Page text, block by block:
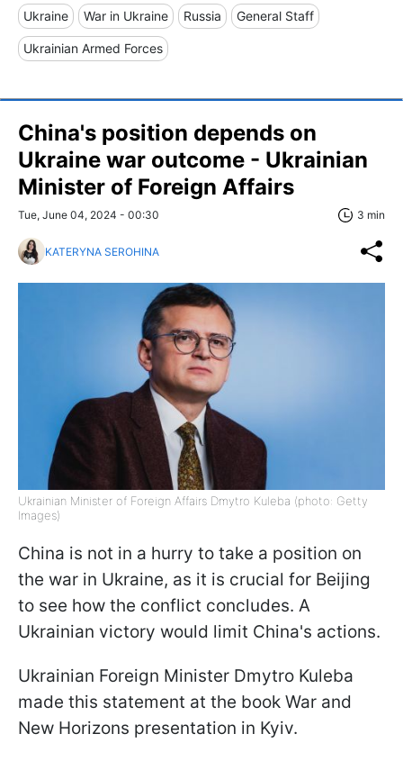
Ukraine War in Ukraine Russia General Staff
Ukrainian Armed Forces
China's position depends on
Ukraine war outcome - Ukrainian
Minister of Foreign Affairs
Tue, June 04, 2024 - 00:30 3 min
KATERYNA SEROHINA
Ukrainian Minister of Foreign Affairs Dmytro Kuleba (photo: Getty
Images)
China is not in a hurry to take a position on
the war in Ukraine, as it is crucial for Beijing
to see how the conflict concludes. A
Ukrainian victory would limit China's actions.
Ukrainian Foreign Minister Dmytro Kuleba
made this statement at the book War and
New Horizons presentation in Kyiv.